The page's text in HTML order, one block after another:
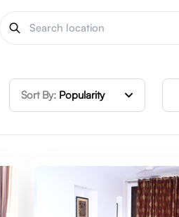
Sort By: Popularity